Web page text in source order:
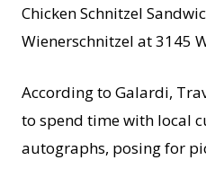
Chicken Schnitzel
Wienerschnitzel at 3145
According to Galardi,
to spend time with local
autographs, posing for